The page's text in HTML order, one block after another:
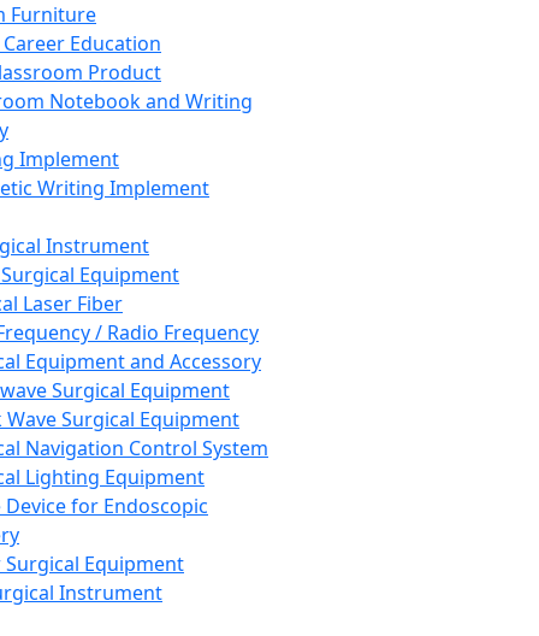
Furniture
Career Education
Product
Notebook and Writing
Implement
Writing Implement
Instrument
Equipment
Laser Fiber
/ Radio Frequency
Equipment and Accessory
Surgical Equipment
Wave Surgical Equipment
Navigation Control System
Lighting Equipment
Device for Endoscopic
Equipment
Instrument